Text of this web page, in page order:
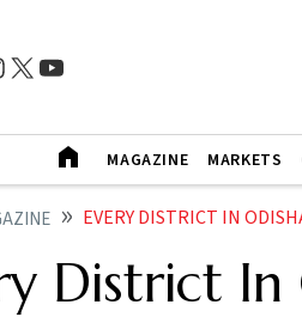
MAGAZINE MARKETS
EVERY DISTRICT IN ODISHA
District